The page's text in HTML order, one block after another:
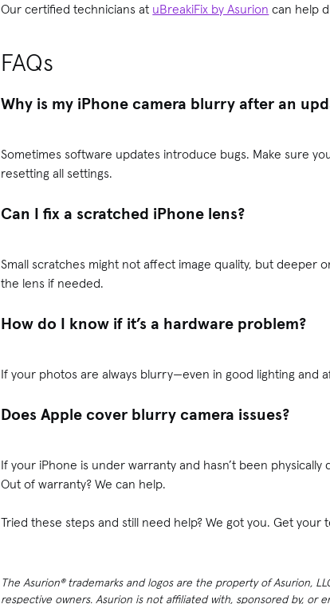
Our certified technicians at uBreakiFix by Asurion can help
FAQs
Why is my iPhone camera blurry after an
Sometimes software updates introduce bugs. Make sure
resetting all settings.
Can I fix a scratched iPhone lens?
Small scratches might not affect image quality, but deeper
the lens if needed.
How do I know if it’s a hardware problem?
If your photos are always blurry—even in good lighting and
Does Apple cover blurry camera issues?
If your iPhone is under warranty and hasn’t been
Out of warranty? We can help.
Tried these steps and still need help? We got you. Get
The Asurion® trademarks and logos are the property of Asurion,
respective owners. Asurion is not affiliated with, sponsored by,